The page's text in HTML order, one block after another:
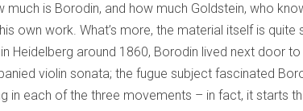
is Borodin, and how much Goldstein, who
own work. What’s more, the material itself is quite
Heidelberg around 1860, Borodin lived next door
violin sonata; the fugue subject fascinated
in each of the three movements – in fact, it starts